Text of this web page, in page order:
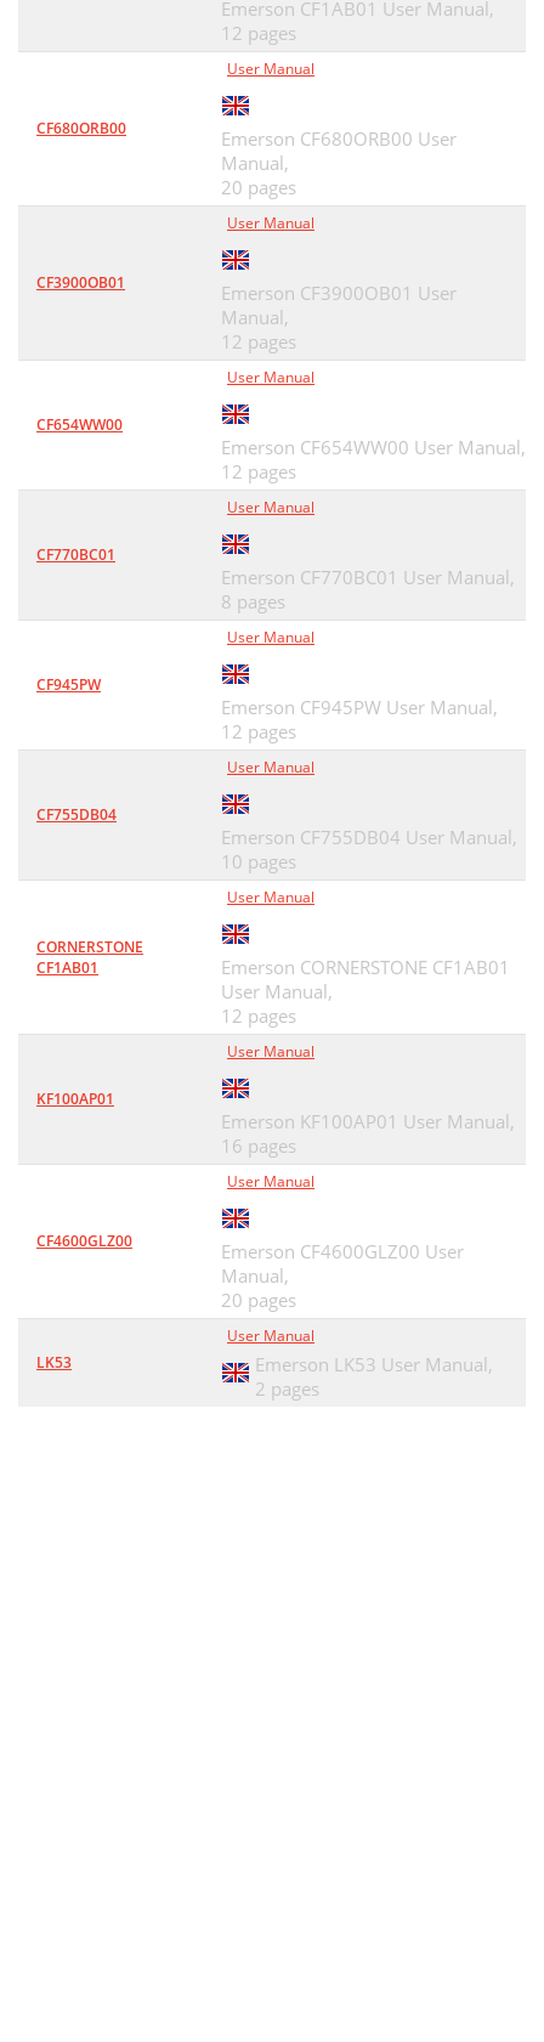
Emerson CF1AB01 User Manual,
12 pages
CF680ORB00
User Manual
Emerson CF680ORB00 User
Manual,
20 pages
CF3900OB01
User Manual
Emerson CF3900OB01 User
Manual,
12 pages
CF654WW00
User Manual
Emerson CF654WW00 User Manual,
12 pages
CF770BC01
User Manual
Emerson CF770BC01 User Manual,
8 pages
CF945PW
User Manual
Emerson CF945PW User Manual,
12 pages
CF755DB04
User Manual
Emerson CF755DB04 User Manual,
10 pages
CORNERSTONE
CF1AB01
User Manual
Emerson CORNERSTONE CF1AB01
User Manual,
12 pages
KF100AP01
User Manual
Emerson KF100AP01 User Manual,
16 pages
CF4600GLZ00
User Manual
Emerson CF4600GLZ00 User
Manual,
20 pages
LK53
User Manual
Emerson LK53 User Manual,
2 pages